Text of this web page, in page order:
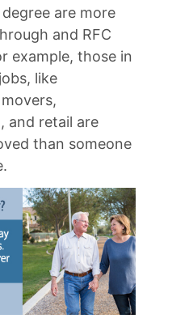
are more
and RFC
example, those in
like
and retail are
than someone